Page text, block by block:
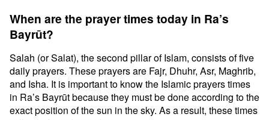
When are the prayer times today in Ra’s
Bayrūt?
Salah (or Salat), the second pillar of Islam, consists of five
daily prayers. These prayers are Fajr, Dhuhr, Asr, Maghrib,
and Isha. It is important to know the Islamic prayers times
in Ra’s Bayrūt because they must be done according to the
exact position of the sun in the sky. As a result, these times